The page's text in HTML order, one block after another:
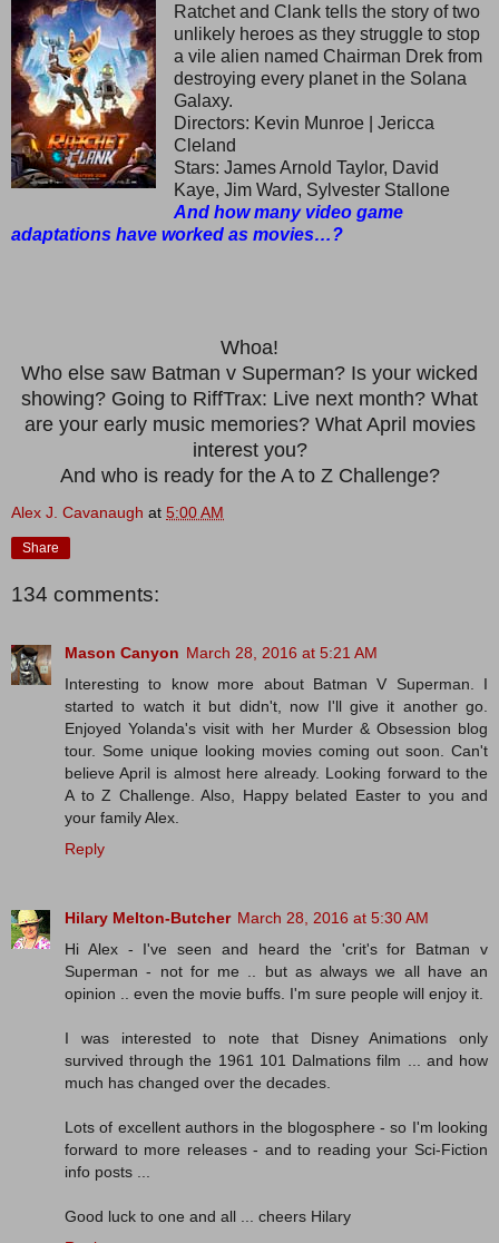
Ratchet and Clank tells the story of two
unlikely heroes as they struggle to stop
a vile alien named Chairman Drek from
destroying every planet in the Solana
Galaxy.
Directors: Kevin Munroe | Jericca
Cleland
Stars: James Arnold Taylor, David
Kaye, Jim Ward, Sylvester Stallone
And how many video game
adaptations have worked as movies…?
Whoa!
Who else saw Batman v Superman? Is your wicked
showing? Going to RiffTrax: Live next month? What
are your early music memories? What April movies
interest you?
And who is ready for the A to Z Challenge?
Alex J. Cavanaugh at 5:00 AM
Share
134 comments:
Mason Canyon March 28, 2016 at 5:21 AM
Interesting to know more about Batman V Superman. I
started to watch it but didn't, now I'll give it another go.
Enjoyed Yolanda's visit with her Murder & Obsession blog
tour. Some unique looking movies coming out soon. Can't
believe April is almost here already. Looking forward to the
A to Z Challenge. Also, Happy belated Easter to you and
your family Alex.
Reply
Hilary Melton-Butcher March 28, 2016 at 5:30 AM
Hi Alex - I've seen and heard the 'crit's for Batman v
Superman - not for me .. but as always we all have an
opinion .. even the movie buffs. I'm sure people will enjoy it.
I was interested to note that Disney Animations only
survived through the 1961 101 Dalmations film ... and how
much has changed over the decades.
Lots of excellent authors in the blogosphere - so I'm looking
forward to more releases - and to reading your Sci-Fiction
info posts ...
Good luck to one and all ... cheers Hilary